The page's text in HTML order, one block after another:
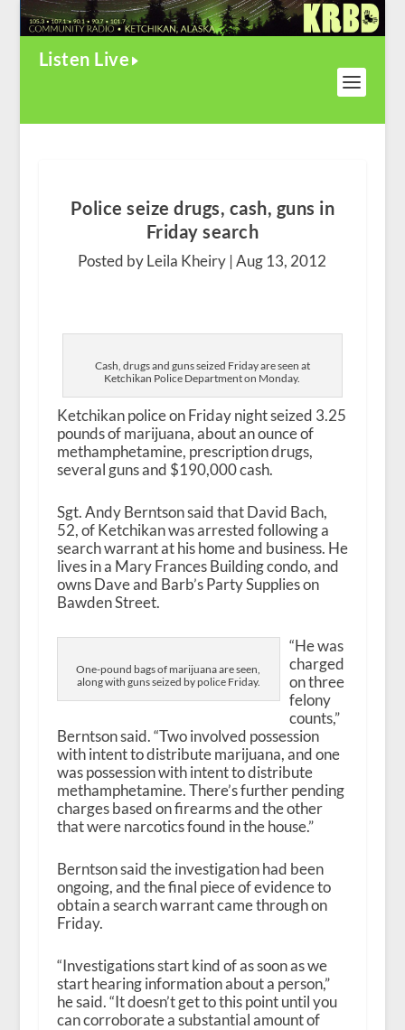
Listen Live
Police seize drugs, cash, guns in
Friday search
Posted by Leila Kheiry |Aug 13, 2012
Cash, drugs and guns seized Friday are seen at
Ketchikan Police Department on Monday.
Ketchikan police on Friday night seized 3.25
pounds of marijuana, about an ounce of
methamphetamine, prescription drugs,
several guns and $190,000 cash.
Sgt. Andy Berntson said that David Bach,
52, of Ketchikan was arrested following a
search warrant at his home and business. He
lives in a Mary Frances Building condo, and
owns Dave and Barb’s Party Supplies on
Bawden Street.
One-pound bags of marijuana are seen,
along with guns seized by police Friday.
“He was
charged
on three
felony
counts,”
Berntson said. “Two involved possession
with intent to distribute marijuana, and one
was possession with intent to distribute
methamphetamine. There’s further pending
charges based on firearms and the other
that were narcotics found in the house.”
Berntson said the investigation had been
ongoing, and the final piece of evidence to
obtain a search warrant came through on
Friday.
“Investigations start kind of as soon as we
start hearing information about a person,”
he said. “It doesn’t get to this point until you
can corroborate a substantial amount of